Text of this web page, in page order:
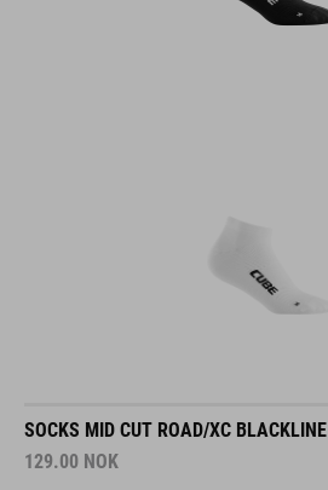
SOCKS MID CUT ROAD/XC BLACKLINE
129.00 NOK